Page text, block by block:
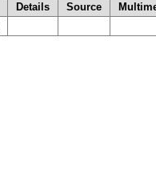
Details Source